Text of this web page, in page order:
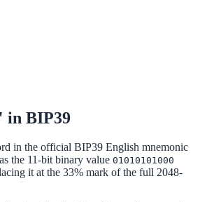
in BIP39
in the official BIP39 English mnemonic
the 11-bit binary value 01010101000
it at the 33% mark of the full 2048-